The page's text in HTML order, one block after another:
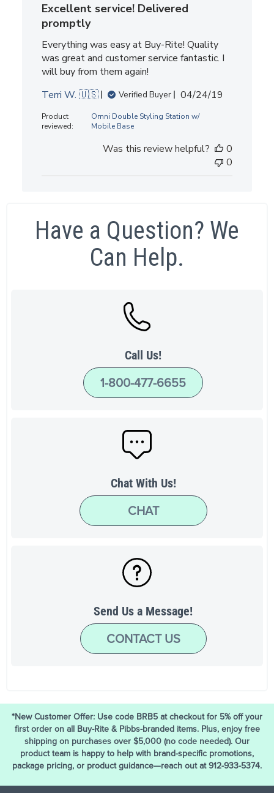
Excellent service! Delivered
promptly
Everything was easy at Buy-Rite! Quality
was great and customer service fantastic. I
will buy from them again!
Terri W. 🇺🇸
Verified Buyer
Published
04/24/19
Product
reviewed:
Omni Double Styling Station w/
Mobile Base
Was this review helpful?
0
0
Have a Question? We
Can Help.
Call Us!
1-800-477-6655
Chat With Us!
CHAT
Send Us a Message!
CONTACT US
*New Customer Offer: Use code BRB5 at checkout for 5% off your
first order on all Buy-Rite & Pibbs-branded items. Plus, enjoy free
shipping on purchases over $5,000 (no code needed). Our
product team is happy to help with brand-specific promotions,
package pricing, or product guidance—reach out at 912-933-5374.